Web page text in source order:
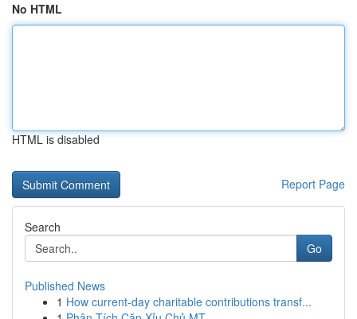
No HTML
HTML is disabled
Report Page
Search
Go
Published News
1 How current-day charitable contributions transf...